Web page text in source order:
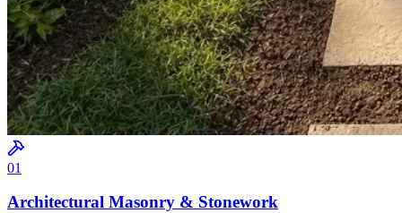
01
Architectural Masonry & Stonework